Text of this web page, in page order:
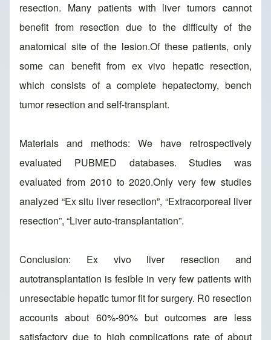
resection. Many patients with liver tumors cannot
benefit from resection due to the difficulty of the
anatomical site of the lesion.Of these patients, only
some can benefit from ex vivo hepatic resection,
which consists of a complete hepatectomy, bench
tumor resection and self-transplant.
Materials and methods: We have retrospectively
evaluated PUBMED databases. Studies was
evaluated from 2010 to 2020.Only very few studies
analyzed “Ex situ liver resection”, “Extracorporeal liver
resection”, “Liver auto-transplantation”.
Conclusion: Ex vivo liver resection and
autotransplantation is fesible in very few patients with
unresectable hepatic tumor fit for surgery. R0 resection
accounts about 60%-90% but outcomes are less
satisfactory due to high complications rate of about